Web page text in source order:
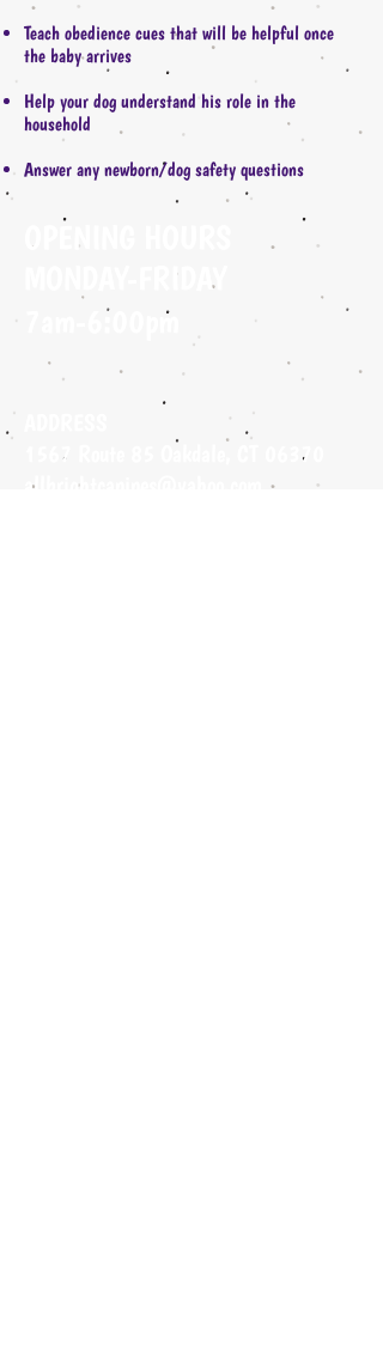
Teach obedience cues that will be helpful once
the baby arrives
Help your dog understand his role in the
household
Answer any newborn/dog safety questions
OPENING HOURS
MONDAY-FRIDAY
7am-6:00pm
1567 Route 85 Oakdale, CT 06370
allbrightcanines@yahoo.com